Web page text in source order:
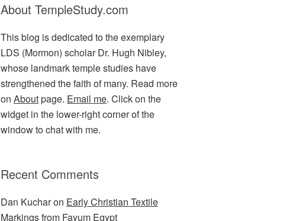
About TempleStudy.com
This blog is dedicated to the exemplary
LDS (Mormon) scholar Dr. Hugh Nibley,
whose landmark temple studies have
strengthened the faith of many. Read more
on Aboutpage. Email me. Click on the
widget in the lower-right corner of the
window to chat with me.
Recent Comments
Dan Kucharon Early Christian Textile
Markings from Fayum Egypt